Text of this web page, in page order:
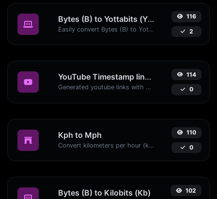
Bytes (B) to Yottabits (Yb)
Easily convert Bytes (B) to Yottabits (Yb) with this simple convertor.
116
2
YouTube Timestamp link generator
Generated youtube links with exact start timestamp, helpful for mobile users.
114
0
Kph to Mph
Convert kilometers per hour (kph) to miles per hour (mph) with ease.
110
0
Bytes (B) to Kilobits (Kb) 102